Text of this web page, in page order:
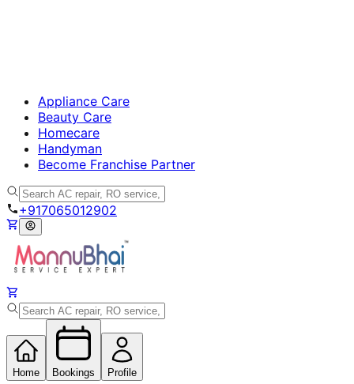
Appliance Care
Beauty Care
Homecare
Handyman
Become Franchise Partner
+917065012902
Home Bookings Profile